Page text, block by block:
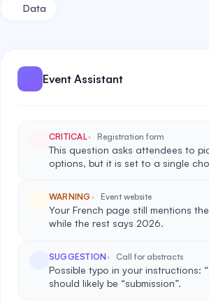
Data
Event Assistant
CRITICAL Registration form
This question asks attendees to
options, but it is set to a single
WARNING Event website
Your French page still mentions
while the rest says 2026.
SUGGESTION Call for abstracts
Possible typo in your instructions:
should likely be “submission”.